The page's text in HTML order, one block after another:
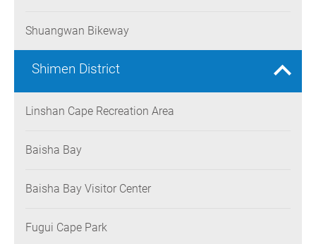
Shuangwan Bikeway
Shimen District
Linshan Cape Recreation Area
Baisha Bay
Baisha Bay Visitor Center
Fugui Cape Park